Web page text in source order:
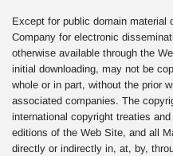
Except for public domain material
Company for electronic
otherwise available through the
initial downloading, may not be
whole or in part, without the prior
associated companies. The
international copyright treaties
editions of the Web Site, and all
directly or indirectly in, at, by,